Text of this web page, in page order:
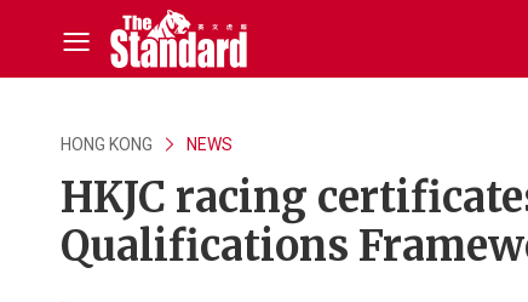
HONG KONG NEWS
HKJC racing
Qualifications